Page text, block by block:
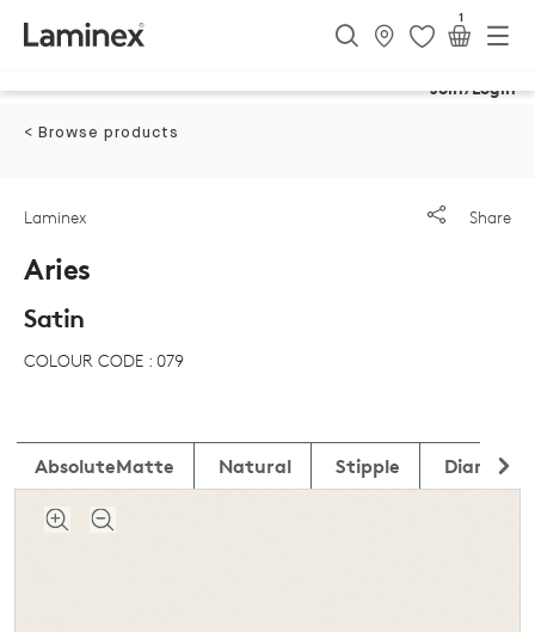
Join/Login
1
< Browse products
Share
Laminex
Aries
Satin
COLOUR CODE : 079
AbsoluteMatte Natural Stipple